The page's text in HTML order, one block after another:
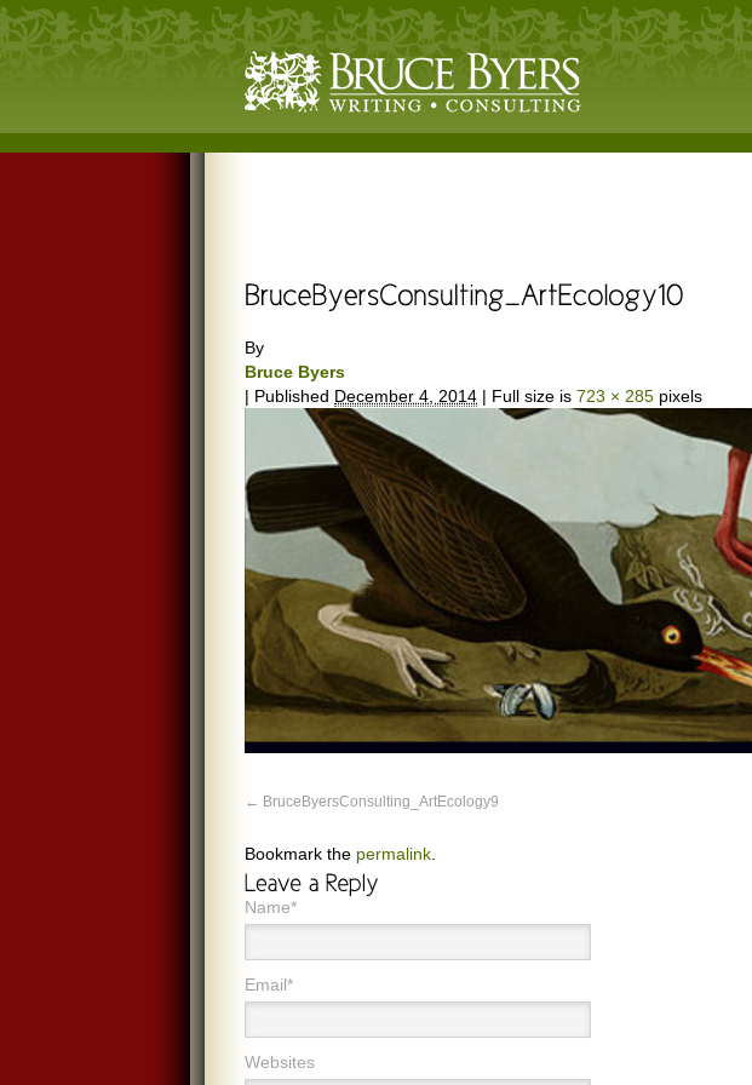
By
Bruce Byers
| Published December 4, 2014 | Full size is 723 × 285 pixels
BruceByersConsulting_ArtEcology9
Bookmark the permalink
Name*
Email*
Websites